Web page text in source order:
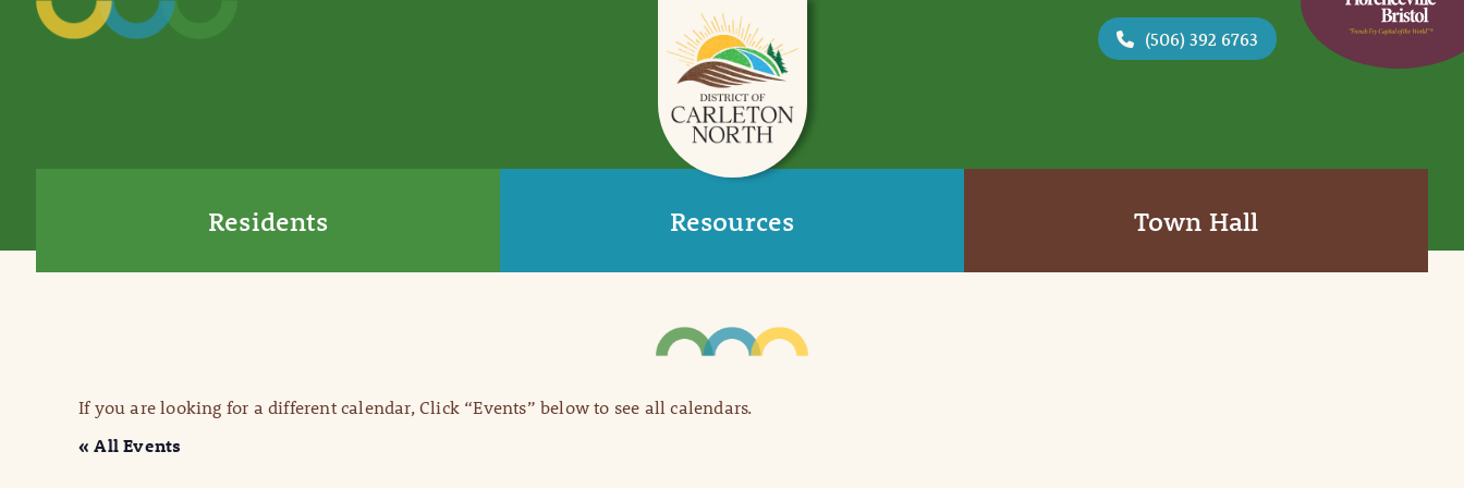
(506) 392 6763
Residents Resources Town Hall
If you are looking for a different calendar, Click “Events” below to see all calendars.
« All Events